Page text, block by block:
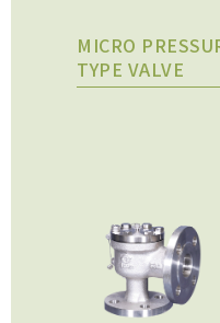
MICRO
TYPE VALVE